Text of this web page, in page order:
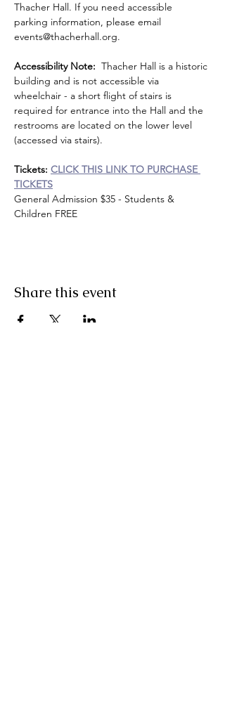
Thacher Hall. If you need accessible
parking information, please email
events@thacherhall.org.
Accessibility Note: Thacher Hall is a historic
building and is not accessible via
wheelchair - a short flight of stairs is
required for entrance into the Hall and the
restrooms are located on the lower level
(accessed via stairs).
Tickets: CLICK THIS LINK TO PURCHASE
TICKETS
General Admission $35 - Students &
Children FREE
Share this event